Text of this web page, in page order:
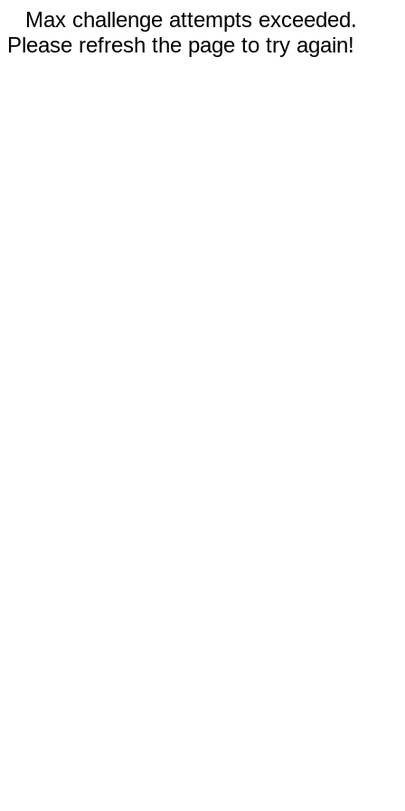
Max challenge attempts exceeded.
Please refresh the page to try again!